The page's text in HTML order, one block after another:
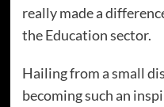
really made a
the Education sector.
Hailing from a small
becoming such an